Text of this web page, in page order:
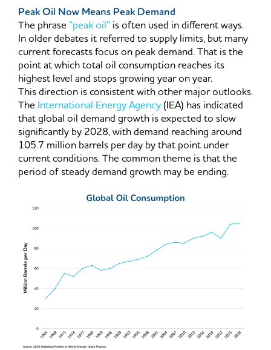
Peak Oil Now Means Peak Demand
The phrase “peak oil” is often used in different ways.
In older debates it referred to supply limits, but many
current forecasts focus on peak demand. That is the
point at which total oil consumption reaches its
highest level and stops growing year on year.
This direction is consistent with other major outlooks.
The International Energy Agency(IEA) has indicated
that global oil demand growth is expected to slow
significantly by 2028, with demand reaching around
105.7 million barrels per day by that point under
current conditions. The common theme is that the
period of steady demand growth may be ending.